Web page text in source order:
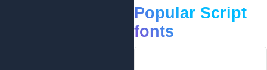
Popular Script
fonts